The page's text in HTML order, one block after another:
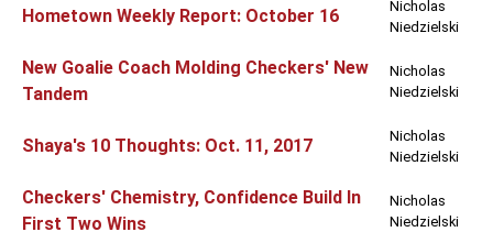
Hometown Weekly Report: October 16
Nicholas
Niedzielski
New Goalie Coach Molding Checkers' New
Tandem
Nicholas
Niedzielski
Shaya's 10 Thoughts: Oct. 11, 2017
Nicholas
Niedzielski
Checkers' Chemistry, Confidence Build In
First Two Wins
Nicholas
Niedzielski